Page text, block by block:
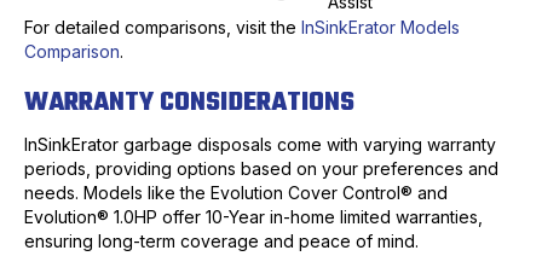
For detailed comparisons, visit the InSinkErator Models
Comparison.
WARRANTY CONSIDERATIONS
InSinkErator garbage disposals come with varying warranty
periods, providing options based on your preferences and
needs. Models like the Evolution Cover Control® and
Evolution® 1.0HP offer 10-Year in-home limited warranties,
ensuring long-term coverage and peace of mind.